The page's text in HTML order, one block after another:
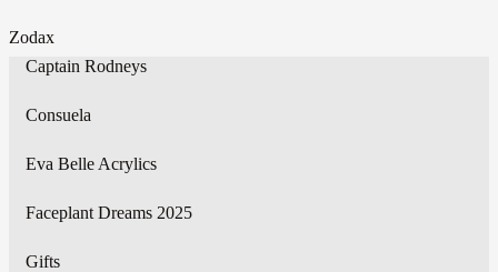
Zodax
Captain Rodneys
Consuela
Eva Belle Acrylics
Faceplant Dreams 2025
Gifts